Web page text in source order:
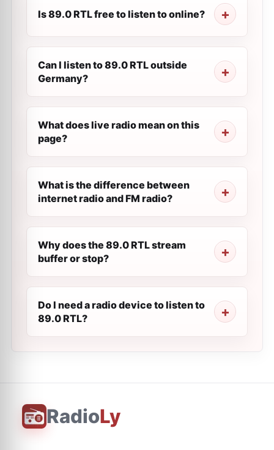
Is 89.0 RTL free to listen to online?
Can I listen to 89.0 RTL outside
Germany?
What does live radio mean on this
page?
What is the difference between
internet radio and FM radio?
Why does the 89.0 RTL stream
buffer or stop?
Do I need a radio device to listen to
89.0 RTL?
RadioLy